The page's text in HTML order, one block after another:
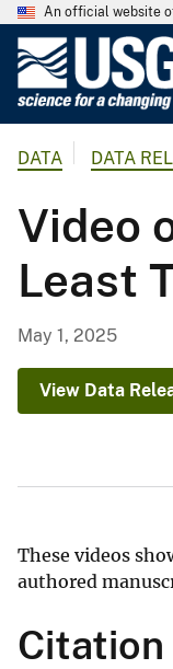
An official website
DATA DATA
Video
Least
May 1, 2025
View Data
These videos
authored